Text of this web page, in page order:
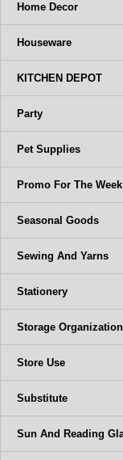
Home Decor
Houseware
KITCHEN DEPOT
Party
Pet Supplies
Promo For The Week
Seasonal Goods
Sewing And Yarns
Stationery
Storage Organization
Store Use
Substitute
Sun And Reading